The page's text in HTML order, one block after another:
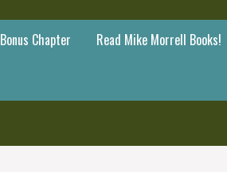
Bonus Chapter Read Mike Morrell Books!